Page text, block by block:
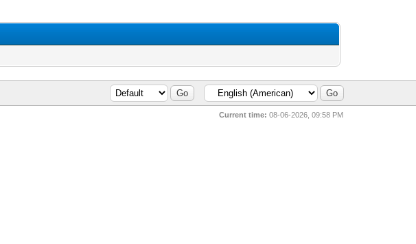
Current time: 08-06-2026, 09:58 PM